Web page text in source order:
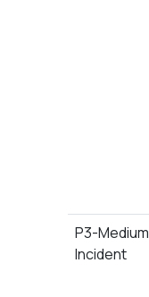
P3-Medium
Incident